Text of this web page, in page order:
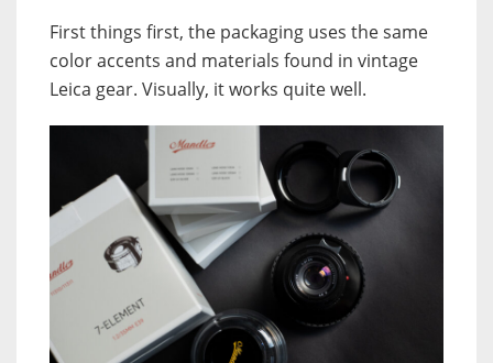
First things first, the packaging uses the same
color accents and materials found in vintage
Leica gear. Visually, it works quite well.